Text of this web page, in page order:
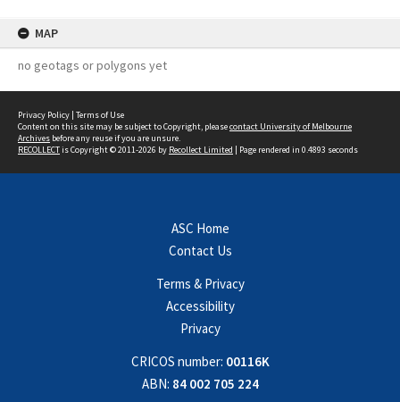
MAP
no geotags or polygons yet
Privacy Policy | Terms of Use
Content on this site may be subject to Copyright, pleasecontact University of Melbourne
Archives before any reuse if you are unsure.
RECOLLECTis Copyright © 2011-2026 by Recollect Limited | Page rendered in 0.4893 seconds
ASC Home
Contact Us
Terms & Privacy
Accessibility
Privacy
CRICOS number: 00116K
ABN: 84 002 705 224